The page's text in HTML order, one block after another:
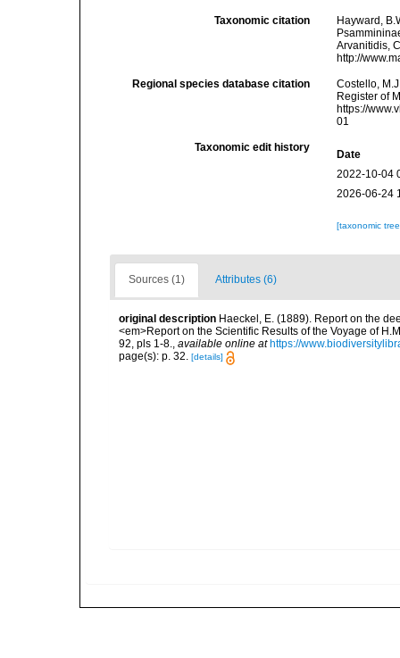
Taxonomic citation
Hayward,
Arvanitidis,
http://
Regional species database citation
Costello,
Register of
https://
01
Taxonomic edit history
Date
2022-10-04
2026-06-24
[taxonomic
Sources (1) Attributes (6)
original description Haeckel, E. (1889). Report on the
<em>Report on the Scientific Results of the Voyage of
92, pls 1-8., available online at https://
page(s): p. 32. [details]